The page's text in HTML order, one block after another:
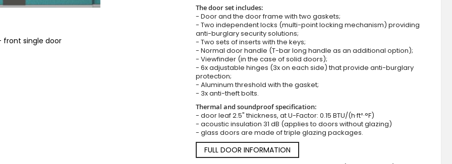
front single door
The door set includes:
- Door and the door frame with two gaskets;
- Two independent locks (multi-point locking mechanism) providing
anti-burglary security solutions;
- Two sets of inserts with the keys;
- Normal door handle (T-bar long handle as an additional option);
- Viewfinder (in the case of solid doors);
- 6x adjustable hinges (3x on each side) that provide anti-burglary
protection;
- Aluminum threshold with the gasket;
- 3x anti-theft bolts.
Thermal and soundproof specification:
- door leaf 2.5" thickness, at U-Factor: 0.15 BTU/(h·ft²·°F)
- acoustic insulation 31 dB (applies to doors without glazing)
- glass doors are made of triple glazing packages.
FULL DOOR INFORMATION